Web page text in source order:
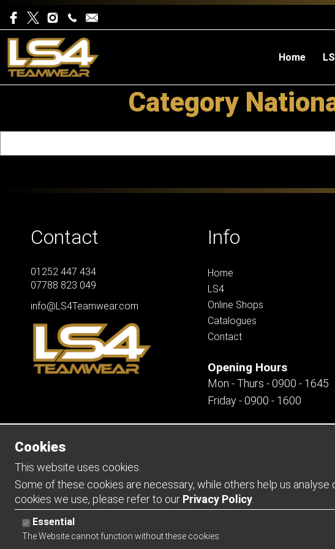
Home
Category
Contact
01252 447 434
07788 823 049
info@LS4Teamwear.com
Info
Home
LS4
Online Shops
Catalogues
Contact
Opening Hours
Mon - Thurs - 0900 - 1645
Friday - 0900 - 1600
Copyright 2026 | Watman & Worth Web Ltd
Cookies
This website uses cookies.
Some of these cookies are necessary, while others help us
cookies we use, please refer to our Privacy Policy
Essential
The Website cannot function without these cookies